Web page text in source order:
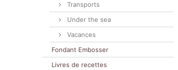
Transports
Under the sea
Vacances
Fondant Embosser
Livres de recettes